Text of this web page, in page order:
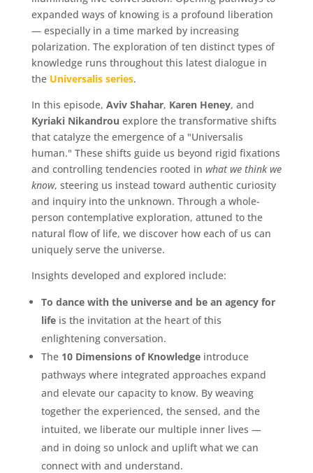
expanded ways of knowing is a profound liberation
— especially in a time marked by increasing
polarization. The exploration of ten distinct types of
knowledge runs throughout this latest dialogue in
the Universalis series.
In this episode, Aviv Shahar, Karen Heney, and
Kyriaki Nikandrou explore the transformative shifts
that catalyze the emergence of a "Universalis
human." These shifts guide us beyond rigid fixations
and controlling tendencies rooted in what we think we
know, steering us instead toward authentic curiosity
and inquiry into the unknown. Through a whole-
person contemplative exploration, attuned to the
natural flow of life, we discover how each of us can
uniquely serve the universe.
Insights developed and explored include:
To dance with the universe and be an agency for
lifeis the invitation at the heart of this
enlightening conversation.
The 10 Dimensions of Knowledgeintroduce
pathways where integrated approaches expand
and elevate our capacity to know. By weaving
together the experienced, the sensed, and the
intuited, we liberate our multiple inner lives —
and in doing so unlock and uplift what we can
connect with and understand.